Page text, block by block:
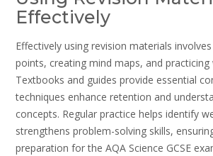
Effectively
Effectively using revision materials
points, creating mind maps, and practicing
Textbooks and guides provide essential
techniques enhance retention and
concepts. Regular practice helps identify
strengthens problem-solving skills,
preparation for the AQA Science GCSE